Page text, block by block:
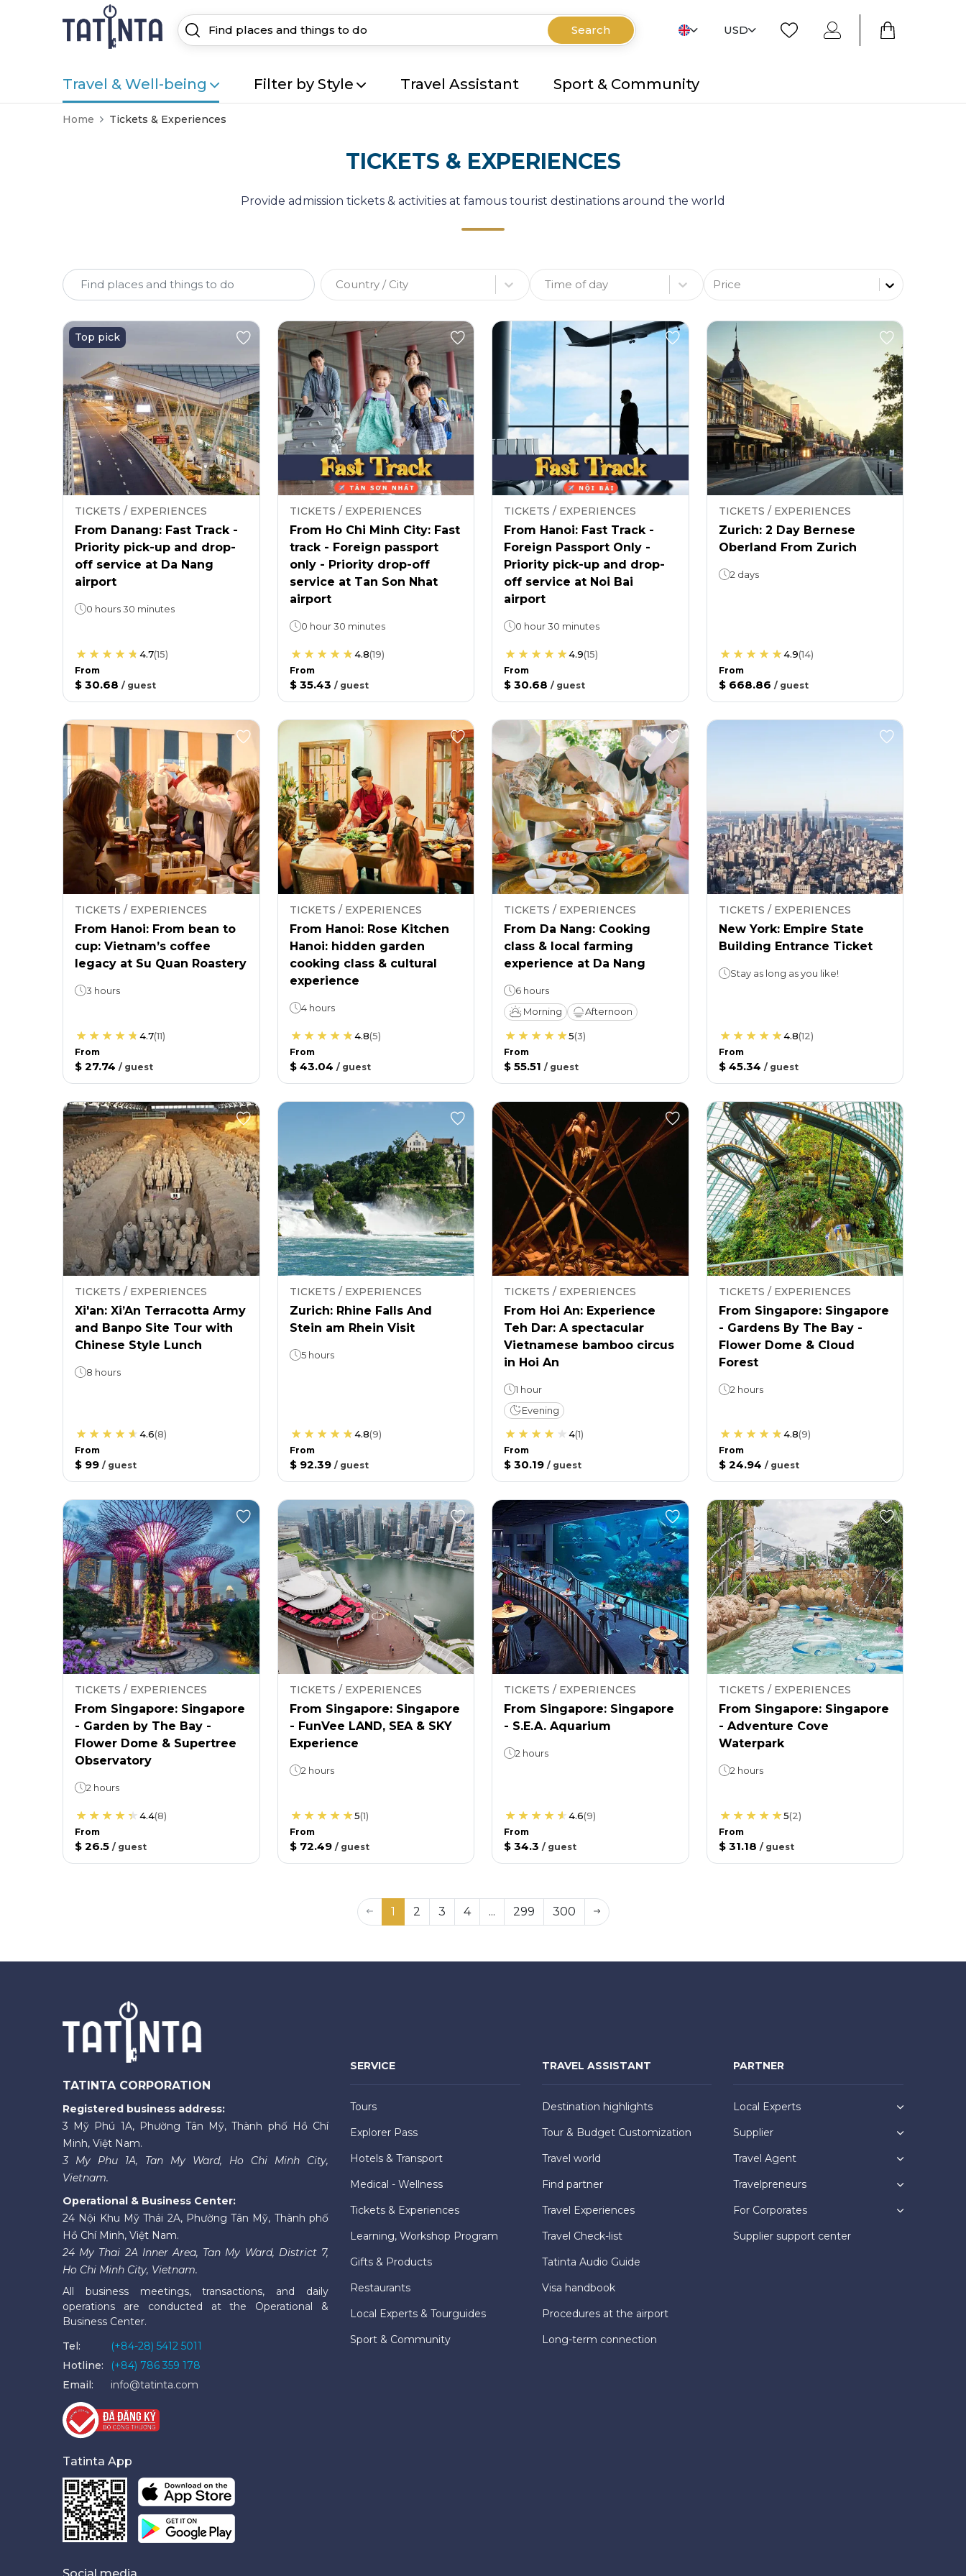
Search USD
Travel & Well-being Filter by Style Travel Assistant Sport & Community
Home Tickets & Experiences
TICKETS & EXPERIENCES
Provide admission tickets & activities at famous tourist destinations around the world
Country / City Time of day Price
Top pick
TICKETS / EXPERIENCES
From Danang: Fast Track -
Priority pick-up and drop-
off service at Da Nang
airport
0 hours 30 minutes
4.7(15)
From
$ 30.68 / guest
TICKETS / EXPERIENCES
From Ho Chi Minh City: Fast
track - Foreign passport
only - Priority drop-off
service at Tan Son Nhat
airport
0 hour 30 minutes
4.8(19)
From
$ 35.43 / guest
TICKETS / EXPERIENCES
From Hanoi: Fast Track -
Foreign Passport Only -
Priority pick-up and drop-
off service at Noi Bai
airport
0 hour 30 minutes
4.9(15)
From
$ 30.68 / guest
TICKETS / EXPERIENCES
Zurich: 2 Day Bernese
Oberland From Zurich
2 days
4.9(14)
From
$ 668.86 / guest
TICKETS / EXPERIENCES
From Hanoi: From bean to
cup: Vietnam’s coffee
legacy at Su Quan Roastery
3 hours
4.7(11)
From
$ 27.74 / guest
TICKETS / EXPERIENCES
From Hanoi: Rose Kitchen
Hanoi: hidden garden
cooking class & cultural
experience
4 hours
4.8(5)
From
$ 43.04 / guest
TICKETS / EXPERIENCES
From Da Nang: Cooking
class & local farming
experience at Da Nang
6 hours
Morning
Afternoon
5(3)
From
$ 55.51 / guest
TICKETS / EXPERIENCES
New York: Empire State
Building Entrance Ticket
Stay as long as you like!
4.8(12)
From
$ 45.34 / guest
TICKETS / EXPERIENCES
Xi'an: Xi’An Terracotta Army
and Banpo Site Tour with
Chinese Style Lunch
8 hours
4.6(8)
From
$ 99 / guest
TICKETS / EXPERIENCES
Zurich: Rhine Falls And
Stein am Rhein Visit
5 hours
4.8(9)
From
$ 92.39 / guest
TICKETS / EXPERIENCES
From Hoi An: Experience
Teh Dar: A spectacular
Vietnamese bamboo circus
in Hoi An
1 hour
Evening
4(1)
From
$ 30.19 / guest
TICKETS / EXPERIENCES
From Singapore: Singapore
- Gardens By The Bay -
Flower Dome & Cloud
Forest
2 hours
4.8(9)
From
$ 24.94 / guest
TICKETS / EXPERIENCES
From Singapore: Singapore
- Garden by The Bay -
Flower Dome & Supertree
Observatory
2 hours
4.4(8)
From
$ 26.5 / guest
TICKETS / EXPERIENCES
From Singapore: Singapore
- FunVee LAND, SEA & SKY
Experience
2 hours
5(1)
From
$ 72.49 / guest
TICKETS / EXPERIENCES
From Singapore: Singapore
- S.E.A. Aquarium
2 hours
4.6(9)
From
$ 34.3 / guest
TICKETS / EXPERIENCES
From Singapore: Singapore
- Adventure Cove
Waterpark
2 hours
5(2)
From
$ 31.18 / guest
1 2 3 4 ... 299 300
TATINTA CORPORATION
Registered business address:
3 Mỹ Phú 1A, Phường Tân Mỹ, Thành phố Hồ Chí
Minh, Việt Nam.
3 My Phu 1A, Tan My Ward, Ho Chi Minh City,
Vietnam.
Operational & Business Center:
24 Nội Khu Mỹ Thái 2A, Phường Tân Mỹ, Thành phố
Hồ Chí Minh, Việt Nam.
24 My Thai 2A Inner Area, Tan My Ward, District 7,
Ho Chi Minh City, Vietnam.
All business meetings, transactions, and daily
operations are conducted at the Operational &
Business Center.
Tel:
(+84-28) 5412 5011
Hotline:
(+84) 786 359 178
Email:
info@tatinta.com
Tatinta App
SERVICE
Tours
Explorer Pass
Hotels & Transport
Medical - Wellness
Tickets & Experiences
Learning, Workshop Program
Gifts & Products
Restaurants
Local Experts & Tourguides
Sport & Community
TRAVEL ASSISTANT
Destination highlights
Tour & Budget Customization
Travel world
Find partner
Travel Experiences
Travel Check-list
Tatinta Audio Guide
Visa handbook
Procedures at the airport
Long-term connection
PARTNER
Local Experts
Supplier
Travel Agent
Travelpreneurs
For Corporates
Supplier support center